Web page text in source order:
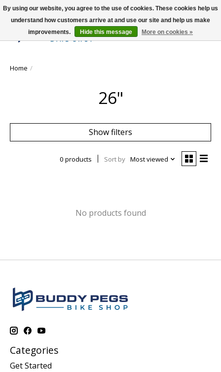
Wish List
Cart
Home /
26"
Show filters
0 products Sort by Most viewed
No products found
Categories
Get Started
By using our website, you agree to the use of cookies. These cookies help us
understand how customers arrive at and use our site and help us make
improvements.
Hide this message More on cookies »